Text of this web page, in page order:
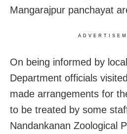
Mangarajpur panchayat
On being informed by
Department officials
made arrangements for
to be treated by some
Nandankanan Zoological